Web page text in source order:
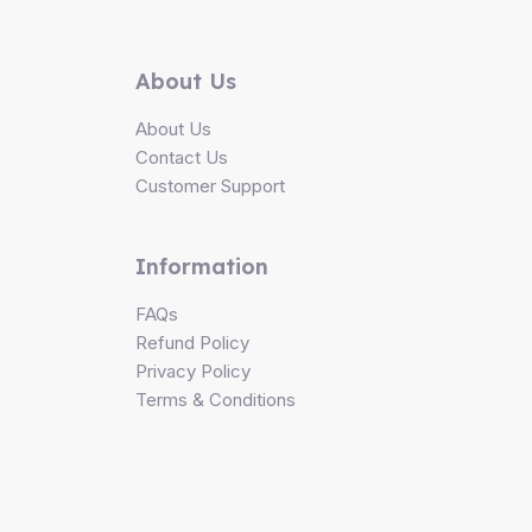
About Us
About Us
Contact Us
Customer Support
Information
FAQs
Refund Policy
Privacy Policy
Terms & Conditions